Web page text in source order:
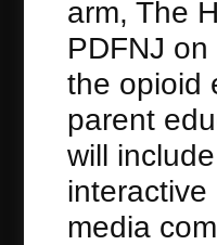
arm, The
PDFNJ
the opioid
parent
will
media